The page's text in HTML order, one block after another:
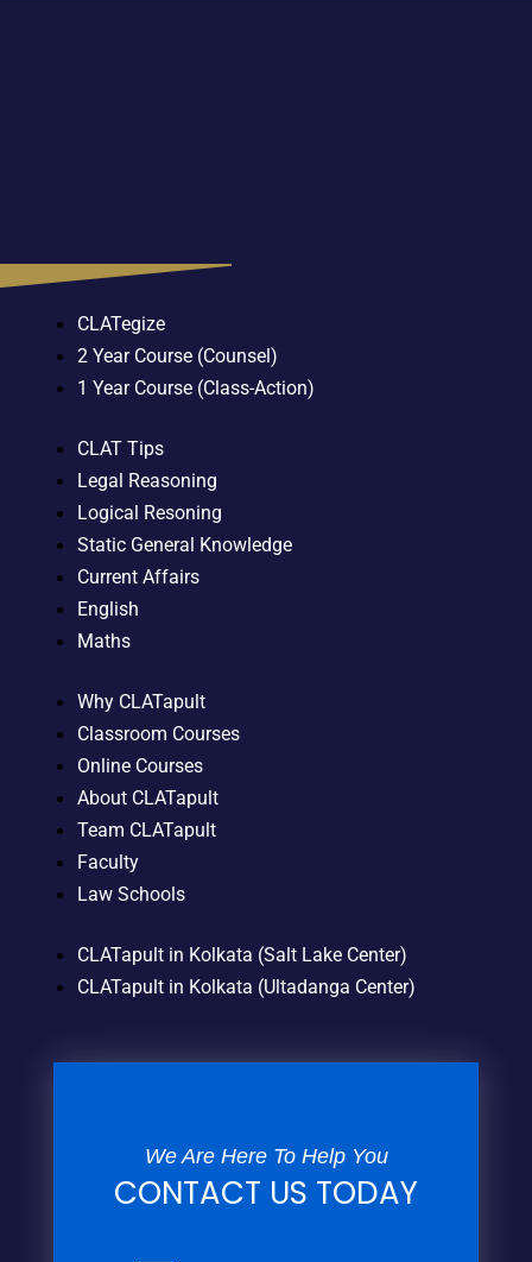
CLATegize
2 Year Course (Counsel)
1 Year Course (Class-Action)
CLAT Tips
Legal Reasoning
Logical Resoning
Static General Knowledge
Current Affairs
English
Maths
Why CLATapult
Classroom Courses
Online Courses
About CLATapult
Team CLATapult
Faculty
Law Schools
CLATapult in Kolkata (Salt Lake Center)
CLATapult in Kolkata (Ultadanga Center)
We Are Here To Help You
CONTACT US TODAY